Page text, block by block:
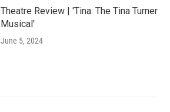
Theatre Review | 'Tina: The Tina Turner
Musical'
June 5, 2024